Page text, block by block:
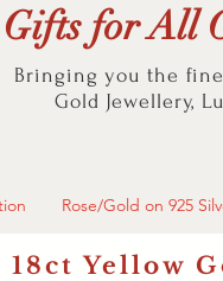
Gifts for All
Bringing you the
Gold Jewellery,
Rose/Gold on 925
18ct Yellow